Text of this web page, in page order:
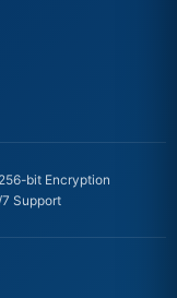
bit Encryption
Support